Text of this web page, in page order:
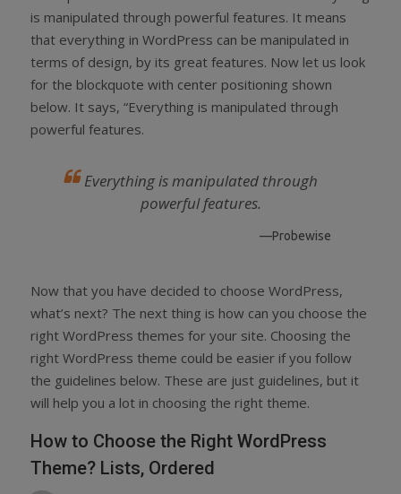
is manipulated through powerful features. It means
that everything in WordPress can be manipulated in
terms of design, by its great features. Now let us look
for the blockquote with center positioning shown
below. It says, “Everything is manipulated through
powerful features.
Everything is manipulated through
powerful features.
—Probewise
Now that you have decided to choose WordPress,
what’s next? The next thing is how can you choose the
right WordPress themes for your site. Choosing the
right WordPress theme could be easier if you follow
the guidelines below. These are just guidelines, but it
will help you a lot in choosing the right theme.
How to Choose the Right WordPress
Theme? Lists, Ordered